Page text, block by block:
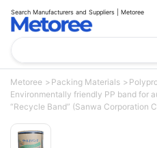
Search Manufacturers and Suppliers | Metoree
Metoree Packing Materials
Environmentally friendly PP band for
“Recycle Band” (Sanwa Corporation